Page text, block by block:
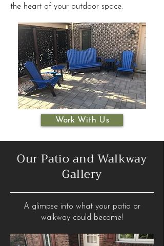
the heart of your outdoor space.
Work With Us
Our Patio and Walkway
Gallery
A glimpse into what your patio or
walkway could become!